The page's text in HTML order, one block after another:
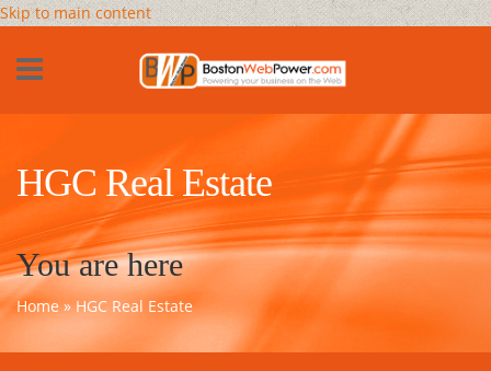
Skip to main content
HGC Real Estate
You are here
Home» HGC Real Estate